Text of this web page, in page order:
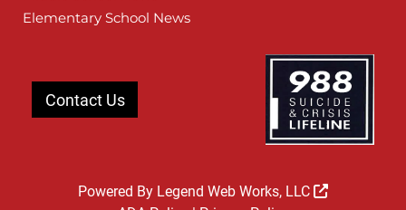
Elementary School News
Contact Us
Powered By Legend Web Works, LLC